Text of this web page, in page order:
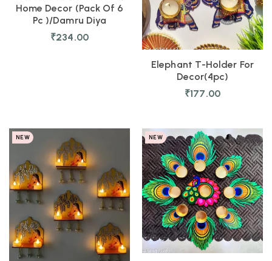
Home Decor (pack Of 6
Pc )/Damru Diya
₹234.00
Elephant T-Holder For
Decor(4pc)
₹177.00
NEW NEW